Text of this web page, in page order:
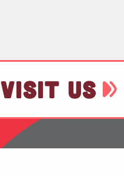
VISIT US